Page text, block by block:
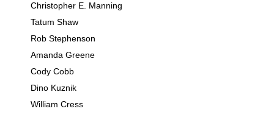
Christopher E. Manning
Tatum Shaw
Rob Stephenson
Amanda Greene
Cody Cobb
Dino Kuznik
William Cress